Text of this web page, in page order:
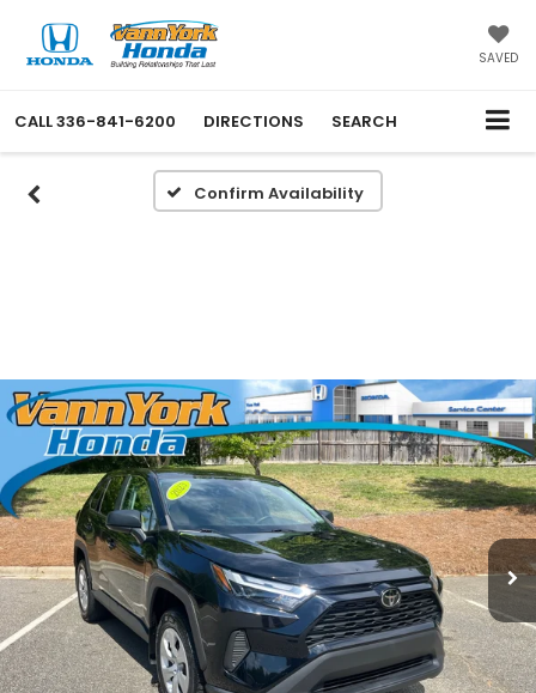
SAVED
CALL336-841-6200 DIRECTIONS SEARCH
Confirm Availability